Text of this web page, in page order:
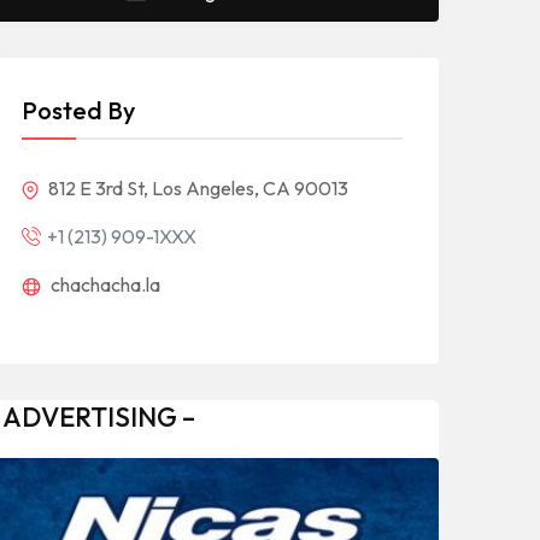
Posted By
812 E 3rd St, Los Angeles, CA 90013
+1 (213) 909-1XXX
chachacha.la
ADVERTISING –